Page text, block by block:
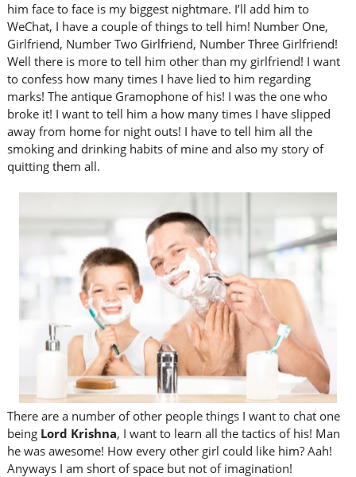
him face to face is my biggest nightmare. I’ll add him to
WeChat, I have a couple of things to tell him! Number One,
Girlfriend, Number Two Girlfriend, Number Three Girlfriend!
Well there is more to tell him other than my girlfriend! I want
to confess how many times I have lied to him regarding
marks! The antique Gramophone of his! I was the one who
broke it! I want to tell him a how many times I have slipped
away from home for night outs! I have to tell him all the
smoking and drinking habits of mine and also my story of
quitting them all.
There are a number of other people things I want to chat one
being Lord Krishna, I want to learn all the tactics of his! Man
he was awesome! How every other girl could like him? Aah!
Anyways I am short of space but not of imagination!